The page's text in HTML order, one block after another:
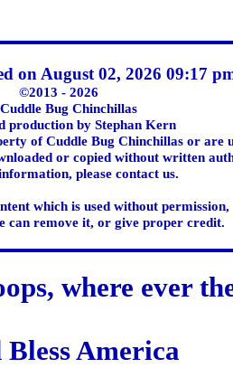
on August 02, 2026 09:17
©2013 - 2026
Bug Chinchillas
production by Stephan Kern
of Cuddle Bug Chinchillas or are
or copied without written
please contact us.
which is used without permission,
can remove it, or give proper credit.
where ever
Bless America